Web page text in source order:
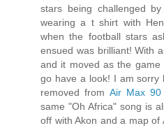
stars being challenged
wearing a t shirt with
when the football stars
ensued was brilliant! With
and it moved as the game
go have a look! I am sorry
removed from Air Max 90
same "Oh Africa" song is
off with Akon and a map of